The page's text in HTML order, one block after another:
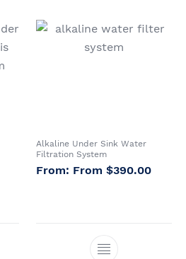
Reverse
Systems
Sprite Shower
Alkaline Under Sink Water
Filtration System
From $390.00